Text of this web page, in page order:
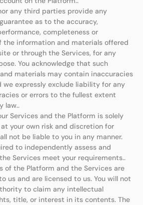
any third parties provide any
as to the accuracy,
completeness or
information and materials offered
or through the Services, for any
You acknowledge that such
materials may contain inaccuracies
we expressly exclude liability for any
or errors to the fullest extent
law..
Services and the Platform is solely
your own risk and discretion for
not be liable to you in any manner.
to independently assess and
Services meet your requirements..
of the Platform and the Services are
us and are licensed to us. You will not
to claim any intellectual
title, or interest in its contents. The